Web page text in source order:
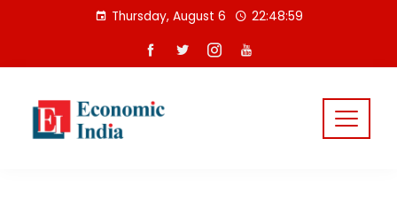
Thursday, August 6 22:48:59